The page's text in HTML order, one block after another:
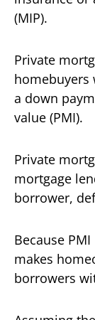
(MIP).
Private
homebuyers
a down
value (PMI).
Private
mortgage
borrower,
Because
makes
borrowers